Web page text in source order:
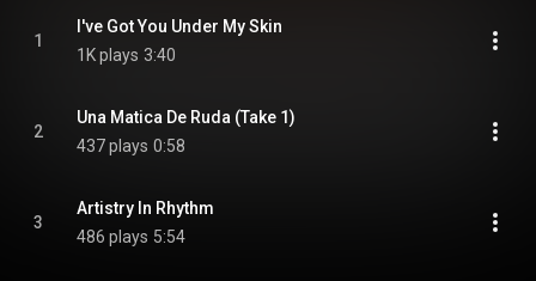
1
I've Got You Under My Skin
1K plays 3:40
2
Una Matica De Ruda (Take 1)
437 plays 0:58
3
Artistry In Rhythm
486 plays 5:54